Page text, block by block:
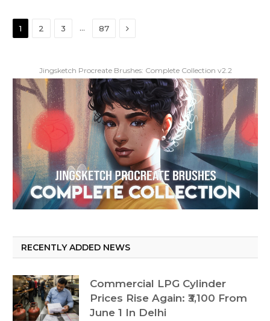
1 2 3 … 87 Next
Jingsketch Procreate Brushes: Complete Collection v2.2
RECENTLY ADDED NEWS
Commercial LPG Cylinder
Prices Rise Again: ₹3,100 From
June 1 In Delhi